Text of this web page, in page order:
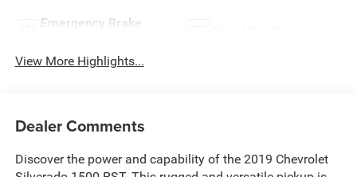
Emergency Brake
View More Highlights...
Dealer Comments
Discover the power and capability of the 2019 Chevrolet